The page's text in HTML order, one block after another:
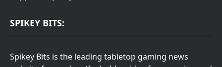
SPIKEY BITS:
Spikey Bits is the leading tabletop gaming news